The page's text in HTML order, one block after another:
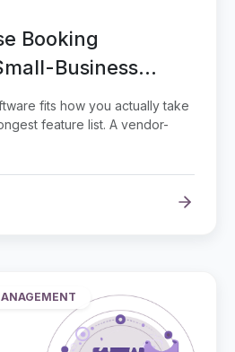
Booking
Business
fits how you actually take
feature list. A vendor-